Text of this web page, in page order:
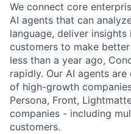
We connect core
AI agents that can
language, deliver
customers to make
less than a year ago,
rapidly. Our AI agents
of high-growth
Persona, Front,
companies - including
customers.